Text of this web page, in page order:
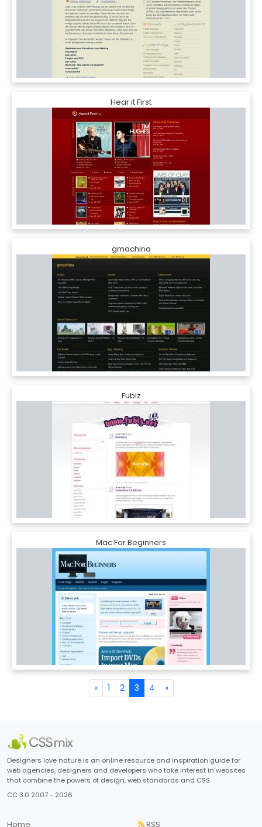
Hear it First
gmachina
Fubiz
Mac For Beginners
« 1 2 3 4 »
Designers love nature is an online resource and inspiration guide for
web agencies, designers and developers who take interest in websites
that combine the powers of design, web standards and CSS.
CC 3.0 2007 - 2026
Home RSS